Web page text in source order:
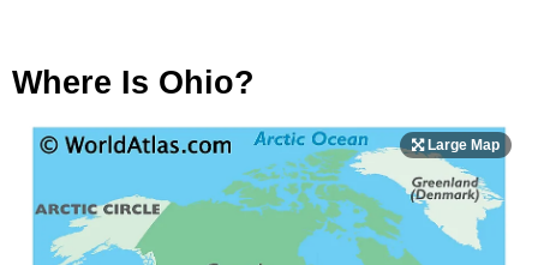
Where Is Ohio?